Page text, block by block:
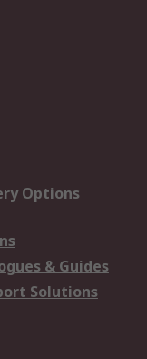
Options
& Guides
Solutions